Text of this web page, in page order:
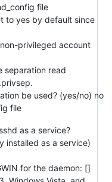
file
to yes by default since
privileged account
separation read
be used? (yes/no) no
file
as a service?
installed as a service)
for the daemon: []